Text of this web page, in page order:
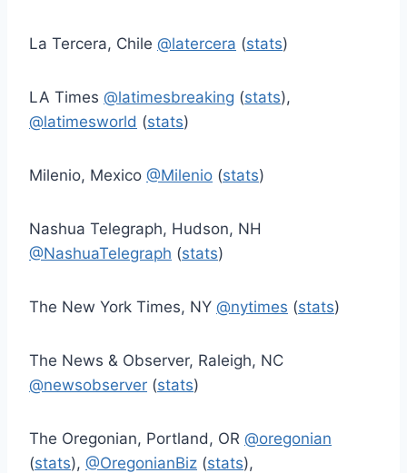
La Tercera, Chile @latercera (stats)
LA Times @latimesbreaking (stats),
@latimesworld (stats)
Milenio, Mexico @Milenio (stats)
Nashua Telegraph, Hudson, NH
@NashuaTelegraph (stats)
The New York Times, NY @nytimes (stats)
The News & Observer, Raleigh, NC
@newsobserver (stats)
The Oregonian, Portland, OR @oregonian
(stats), @OregonianBiz (stats),